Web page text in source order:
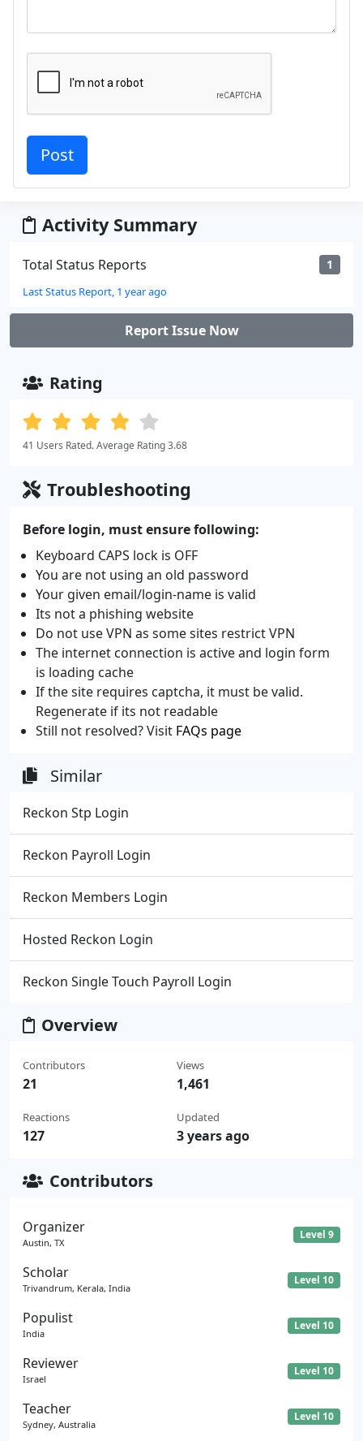
Activity Summary
Total Status Reports 1
Last Status Report, 1 year ago
Report Issue Now
Rating
41 Users Rated. Average Rating 3.68
Troubleshooting
Before login, must ensure following:
Keyboard CAPS lock is OFF
You are not using an old password
Your given email/login-name is valid
Its not a phishing website
Do not use VPN as some sites restrict VPN
The internet connection is active and login form
is loading cache
If the site requires captcha, it must be valid.
Regenerate if its not readable
Still not resolved? Visit FAQs page
Similar
Reckon Stp Login
Reckon Payroll Login
Reckon Members Login
Hosted Reckon Login
Reckon Single Touch Payroll Login
Overview
Contributors
21
Reactions
127
Views
1,461
Updated
3 years ago
Contributors
Organizer
Austin, TX
Level 9
Scholar
Trivandrum, Kerala, India
Level 10
Populist
India
Level 10
Reviewer
Israel
Level 10
Teacher
Sydney, Australia
Level 10